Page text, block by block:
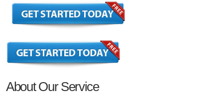
About Our Service